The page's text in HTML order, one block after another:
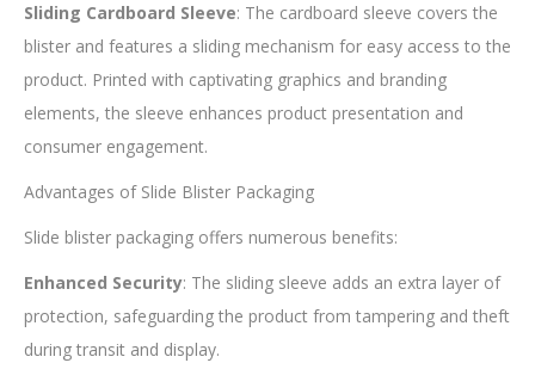
Sliding Cardboard Sleeve: The cardboard sleeve covers the
blister and features a sliding mechanism for easy access to the
product. Printed with captivating graphics and branding
elements, the sleeve enhances product presentation and
consumer engagement.
Advantages of Slide Blister Packaging
Slide blister packaging offers numerous benefits:
Enhanced Security: The sliding sleeve adds an extra layer of
protection, safeguarding the product from tampering and theft
during transit and display.